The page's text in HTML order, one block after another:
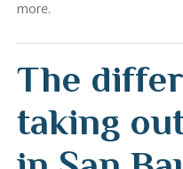
more.
The
taking